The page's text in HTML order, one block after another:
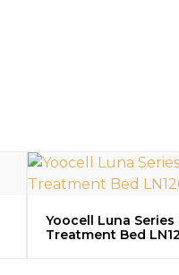
Yoocell Luna
Treatment Bed